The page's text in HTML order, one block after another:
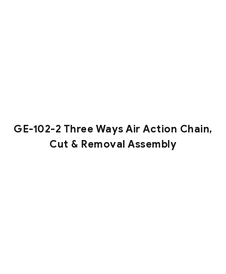
GE-102-2 Three Ways Air Action Chain,
Cut & Removal Assembly